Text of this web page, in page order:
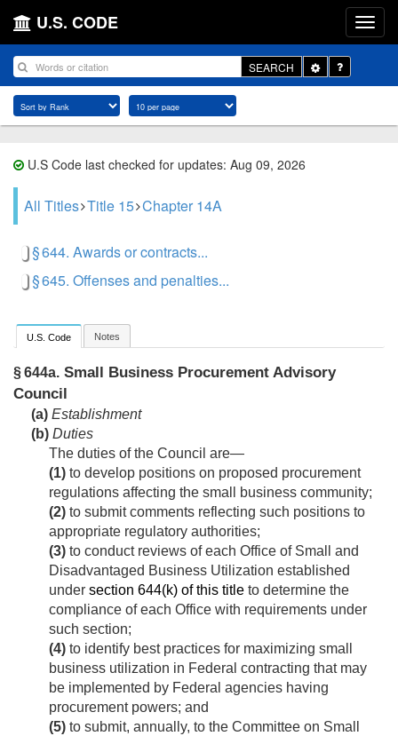
U.S. CODE
SEARCH
Toggle
Dropdown
U.S Code last checked for updates: Aug 09, 2026
All Titles Title 15 Chapter 14A
§ 644. Awards or contracts...
§ 645. Offenses and penalties...
U.S. Code Notes
§ 644a. Small Business Procurement Advisory
Council
(a) Establishment
(b) Duties
The duties of the Council are—
(1) to develop positions on proposed procurement
regulations affecting the small business community;
(2) to submit comments reflecting such positions to
appropriate regulatory authorities;
(3) to conduct reviews of each Office of Small and
Disadvantaged Business Utilization established
under section 644(k) of this title to determine the
compliance of each Office with requirements under
such section;
(4) to identify best practices for maximizing small
business utilization in Federal contracting that may
be implemented by Federal agencies having
procurement powers; and
(5) to submit, annually, to the Committee on Small